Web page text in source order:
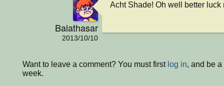
Balathasar
2013/10/10
Acht Shade! Oh well better
Want to leave a comment? You must first log in, and be
week.